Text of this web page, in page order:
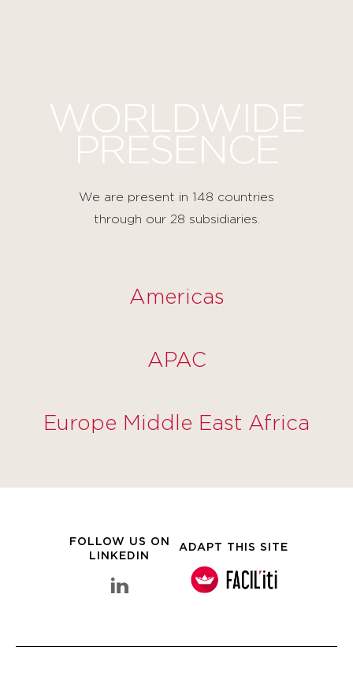
WORLDWIDE
PRESENCE
We are present in 148 countries
through our 28 subsidiaries.
Americas
APAC
Europe Middle East Africa
FOLLOW US ON
LINKEDIN
linkedin Clarins Group
ADAPT THIS SITE